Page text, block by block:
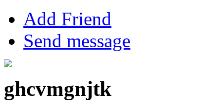
Add Friend
Send message
ghcvmgnjtk